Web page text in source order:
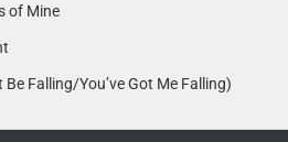
of Mine
Be Falling/You’ve Got Me Falling)